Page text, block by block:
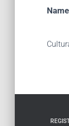
Name